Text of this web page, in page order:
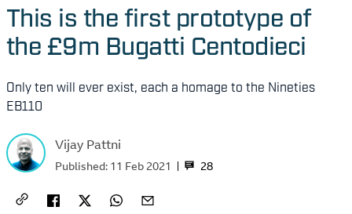
This is the first prototype of
the £9m Bugatti Centodieci
Only ten will ever exist, each a homage to the Nineties
EB110
Vijay Pattni
28
Published: 11 Feb 2021